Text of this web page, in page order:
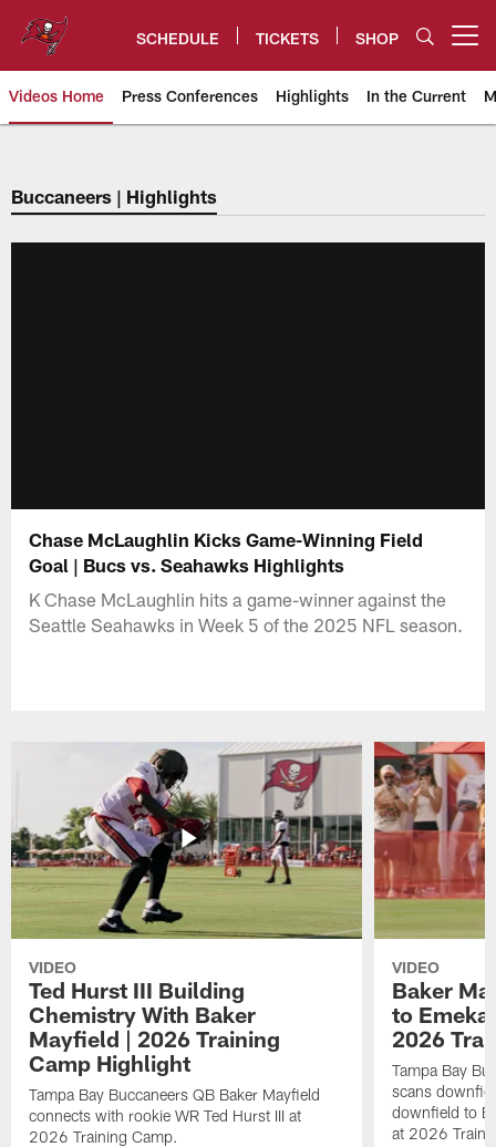
content
SCHEDULE TICKETS SHOP
Videos Home Press Conferences Highlights In the Current
Tampa Bay Buccaneers
Buccaneers | Highlights
Chase McLaughlin Kicks Game-Winning Field
Goal | Bucs vs. Seahawks Highlights
K Chase McLaughlin hits a game-winner against the
Seattle Seahawks in Week 5 of the 2025 NFL season.
VIDEO
Ted Hurst III Building
Chemistry With Baker
Mayfield | 2026 Training
Camp Highlight
Tampa Bay Buccaneers QB Baker Mayfield
connects with rookie WR Ted Hurst III at
2026 Training Camp.
VIDEO
Baker
to
2026
Tampa Bay
scans
downfield to
at 2026